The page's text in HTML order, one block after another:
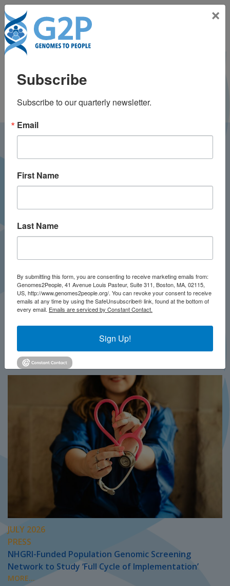
Toggle
Livia Davidson, BA
JULY 2026
In Brief This Week: BRIDGES-NBS
MORE...
JULY 2026
PRESS
NHGRI-Funded Population Genomic Screening
Network to Study ‘Full Cycle of Implementation’
MORE...
×
Subscribe
Subscribe to our quarterly newsletter.
Email
First Name
Last Name
By submitting this form, you are consenting to receive marketing emails from:
Genomes2People, 41 Avenue Louis Pasteur, Suite 311, Boston, MA, 02115,
US, http://www.genomes2people.org/. You can revoke your consent to receive
emails at any time by using the SafeUnsubscribe® link, found at the bottom of
every email. Emails are serviced by Constant Contact.
Sign Up!